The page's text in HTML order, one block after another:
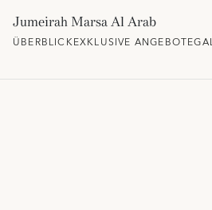
Jumeirah Marsa Al Arab
ÜBERBLICKEXKLUSIVE ANGEBOTE